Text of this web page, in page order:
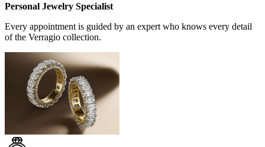
Personal Jewelry Specialist
Every appointment is guided by an expert who knows every detail
of the Verragio collection.